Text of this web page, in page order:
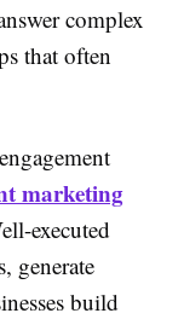
complex
that often
marketing
executed
generate
build